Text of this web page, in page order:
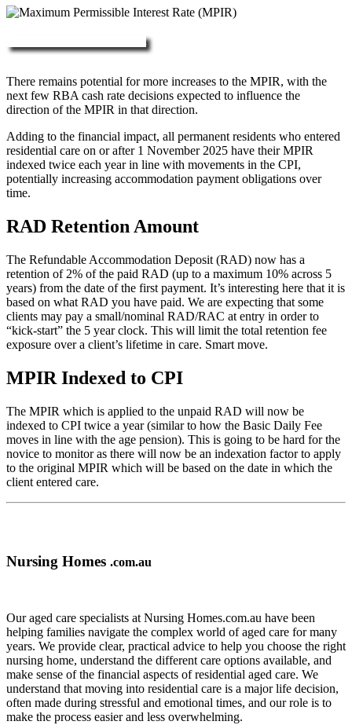
There remains potential for more increases to the MPIR, with the
next few RBA cash rate decisions expected to influence the
direction of the MPIR in that direction.
Adding to the financial impact, all permanent residents who entered
residential care on or after 1 November 2025 have their MPIR
indexed twice each year in line with movements in the CPI,
potentially increasing accommodation payment obligations over
time.
RAD Retention Amount
The Refundable Accommodation Deposit (RAD) now has a
retention of 2% of the paid RAD (up to a maximum 10% across 5
years) from the date of the first payment. It’s interesting here that it is
based on what RAD you have paid. We are expecting that some
clients may pay a small/nominal RAD/RAC at entry in order to
“kick-start” the 5 year clock. This will limit the total retention fee
exposure over a client’s lifetime in care. Smart move.
MPIR Indexed to CPI
The MPIR which is applied to the unpaid RAD will now be
indexed to CPI twice a year (similar to how the Basic Daily Fee
moves in line with the age pension). This is going to be hard for the
novice to monitor as there will now be an indexation factor to apply
to the original MPIR which will be based on the date in which the
client entered care.
Nursing Homes .com.au
Our aged care specialists at Nursing Homes.com.au have been
helping families navigate the complex world of aged care for many
years. We provide clear, practical advice to help you choose the right
nursing home, understand the different care options available, and
make sense of the financial aspects of residential aged care. We
understand that moving into residential care is a major life decision,
often made during stressful and emotional times, and our role is to
make the process easier and less overwhelming.